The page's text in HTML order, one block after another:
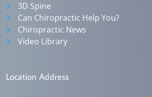
3D Spine
Can Chiropractic Help You?
Chiropractic News
Video Library
Location Address